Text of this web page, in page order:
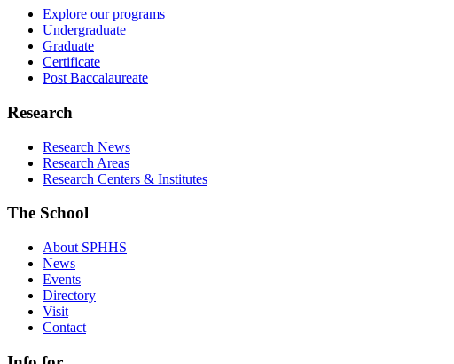
Explore our programs
Undergraduate
Graduate
Certificate
Post Baccalaureate
Research
Research News
Research Areas
Research Centers & Institutes
The School
About SPHHS
News
Events
Directory
Visit
Contact